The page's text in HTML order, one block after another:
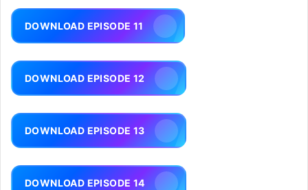
DOWNLOAD EPISODE 11
DOWNLOAD EPISODE 12
DOWNLOAD EPISODE 13
DOWNLOAD EPISODE 14